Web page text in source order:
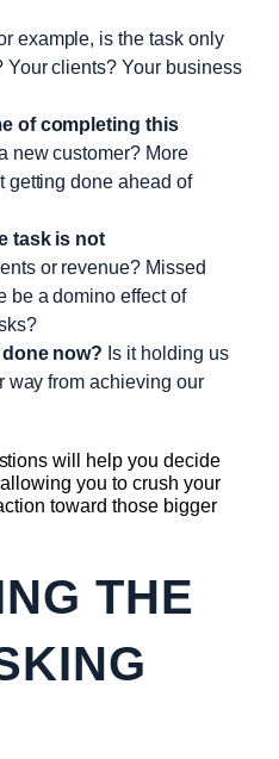
example, is the task only
Your clients? Your business
of completing this
new customer? More
getting done ahead of
task is not
or revenue? Missed
be a domino effect of
now? Is it holding us
way from achieving our
will help you decide
you to crush your
toward those bigger
THE